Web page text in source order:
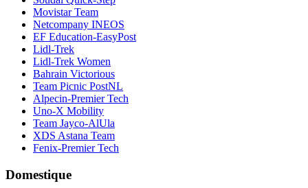
Movistar Team
Netcompany INEOS
EF Education-EasyPost
Lidl-Trek
Lidl-Trek Women
Bahrain Victorious
Team Picnic PostNL
Alpecin-Premier Tech
Uno-X Mobility
Team Jayco-AlUla
XDS Astana Team
Fenix-Premier Tech
Domestique